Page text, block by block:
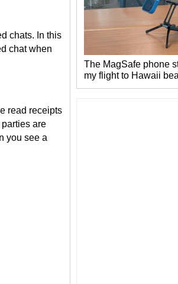
chats. In this
chat when
read receipts
are
you see a
The MagSafe phone
my flight to Hawaii